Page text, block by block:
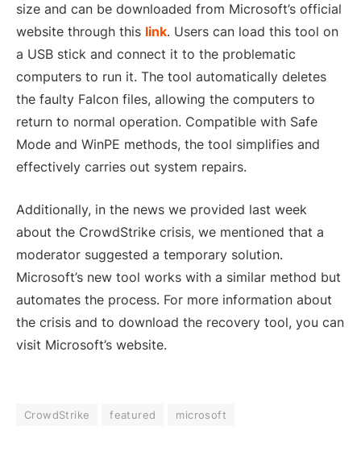
size and can be downloaded from Microsoft’s official
website through this link. Users can load this tool on
a USB stick and connect it to the problematic
computers to run it. The tool automatically deletes
the faulty Falcon files, allowing the computers to
return to normal operation. Compatible with Safe
Mode and WinPE methods, the tool simplifies and
effectively carries out system repairs.
Additionally, in the news we provided last week
about the CrowdStrike crisis, we mentioned that a
moderator suggested a temporary solution.
Microsoft’s new tool works with a similar method but
automates the process. For more information about
the crisis and to download the recovery tool, you can
visit Microsoft’s website.
CrowdStrike featured microsoft